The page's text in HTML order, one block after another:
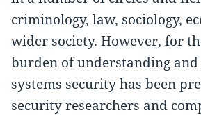
criminology, law, sociology,
wider society. However, for
burden of understanding
systems security has been
security researchers and